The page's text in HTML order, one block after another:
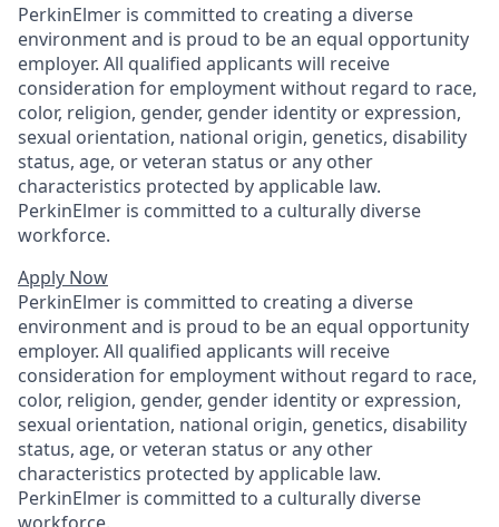
PerkinElmer is committed to creating a diverse
environment and is proud to be an equal opportunity
employer. All qualified applicants will receive
consideration for employment without regard to race,
color, religion, gender, gender identity or expression,
sexual orientation, national origin, genetics, disability
status, age, or veteran status or any other
characteristics protected by applicable law.
PerkinElmer is committed to a culturally diverse
workforce.
Apply Now
PerkinElmer is committed to creating a diverse
environment and is proud to be an equal opportunity
employer. All qualified applicants will receive
consideration for employment without regard to race,
color, religion, gender, gender identity or expression,
sexual orientation, national origin, genetics, disability
status, age, or veteran status or any other
characteristics protected by applicable law.
PerkinElmer is committed to a culturally diverse